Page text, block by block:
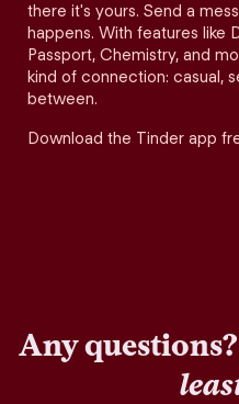
there it's yours. Send a
happens. With features like
Passport, Chemistry, and
kind of connection: casual,
between.
Download the Tinder app
Any